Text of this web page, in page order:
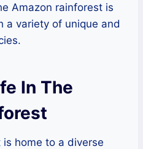
Amazon rainforest is
a variety of unique and
In The
home to a diverse